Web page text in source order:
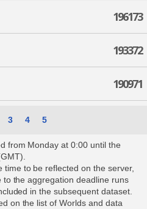
196173
193372
190971
3 4 5
from Monday at 0:00 until the
to be reflected on the server,
the aggregation deadline runs
in the subsequent dataset.
on the list of Worlds and data